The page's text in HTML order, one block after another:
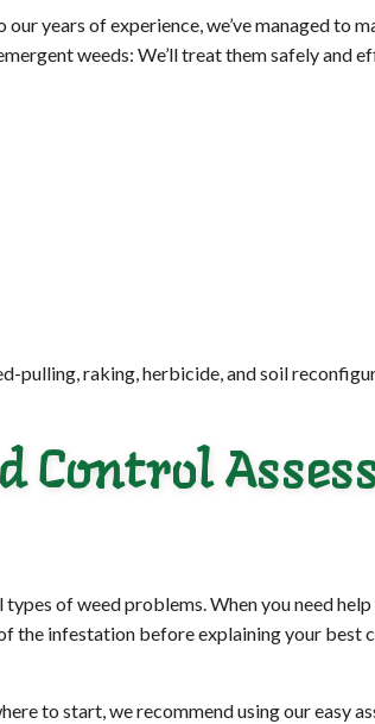
years of experience, we’ve managed
weeds: We’ll treat them safely and
pulling, raking, herbicide, and soil
Control
of weed problems. When you need
the infestation before explaining your best
to start, we recommend using our easy